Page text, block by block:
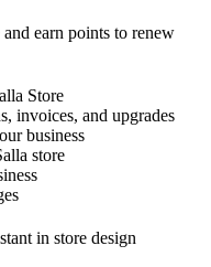
earn points to renew
Store
invoices, and upgrades
business
store
in store design